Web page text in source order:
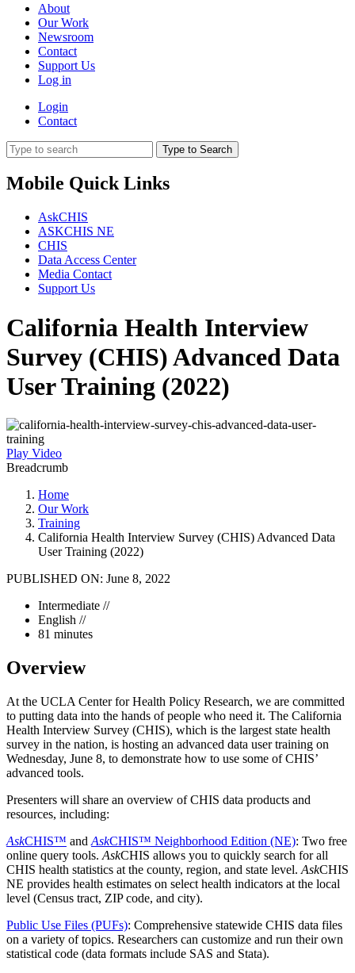
About
Our Work
Newsroom
Contact
Support Us
Log in
Login
Contact
Type to Search
Mobile Quick Links
AskCHIS
ASKCHIS NE
CHIS
Data Access Center
Media Contact
Support Us
California Health Interview
Survey (CHIS) Advanced Data
User Training (2022)
Play Video
Breadcrumb
Home
Our Work
Training
California Health Interview Survey (CHIS) Advanced Data
User Training (2022)
PUBLISHED ON: June 8, 2022
Intermediate //
English //
81 minutes
Overview
At the UCLA Center for Health Policy Research, we are committed
to putting data into the hands of people who need it. The California
Health Interview Survey (CHIS), which is the largest state health
survey in the nation, is hosting an advanced data user training on
Wednesday, June 8, to demonstrate how to use some of CHIS’
advanced tools.
Presenters will share an overview of CHIS data products and
resources, including:
AskCHIS™ and AskCHIS™ Neighborhood Edition (NE): Two free
online query tools. AskCHIS allows you to quickly search for all
CHIS health statistics at the county, region, and state level. AskCHIS
NE provides health estimates on select health indicators at the local
level (Census tract, ZIP code, and city).
Public Use Files (PUFs): Comprehensive statewide CHIS data files
on a variety of topics. Researchers can customize and run their own
statistical code (data formats include SAS and Stata).